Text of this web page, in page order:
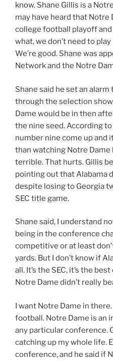
know. Shane Gillis is a
may have heard that Notre
college football playoff
what, we don’t need to
We’re good. Shane was
Network and the Notre
Shane said he set an
through the selection
Dame would be in then
the nine seed. According
number nine come up and
than watching Notre Dame
terrible. That hurts. Gillis
pointing out that Alabama
despite losing to Georgia
SEC title game.
Shane said, I understand
being in the conference
competitive or at least
yards. But I don’t know if
all. It’s the SEC, it’s the
Notre Dame didn’t really
I want Notre Dame in
football. Notre Dame is an
any particular conference.
catching up my whole life.
conference, and he said if